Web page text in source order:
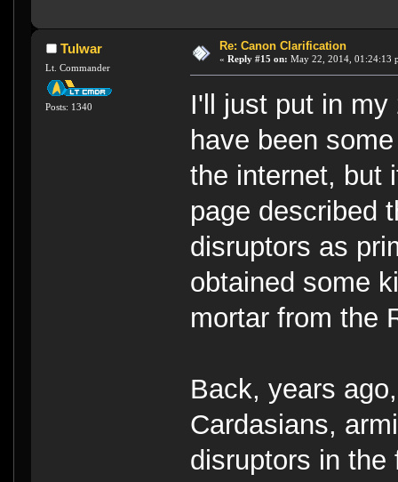
Tulwar
Lt. Commander
Posts: 1340
Re: Canon Clarification
« Reply #15 on: May 22, 2014, 01:24:13
I'll just put in
have been
the internet, but
page described
disruptors as
obtained some
mortar from the
Back, years
Cardasians,
disruptors in the